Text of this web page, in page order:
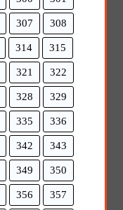
307 308
314 315
321 322
328 329
335 336
342 343
349 350
356 357